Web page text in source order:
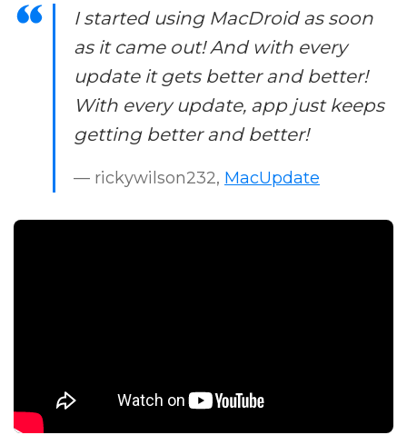
I started using MacDroid as soon
as it came out! And with every
update it gets better and better!
With every update, app just keeps
getting better and better!
— rickywilson232, MacUpdate